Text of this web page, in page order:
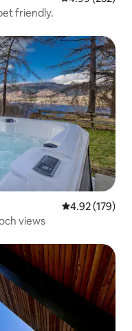
friendly.
4.92 out of 5
4.92 (179)
views